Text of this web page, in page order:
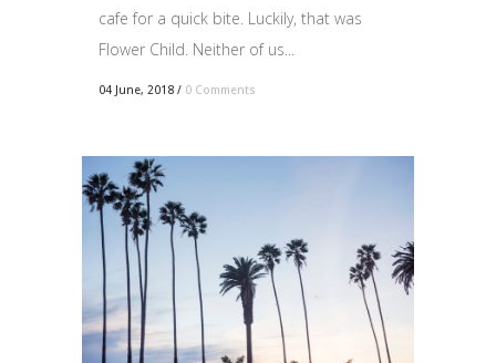
cafe for a quick bite. Luckily, that was
Flower Child. Neither of us...
04 June, 2018 / 0 Comments